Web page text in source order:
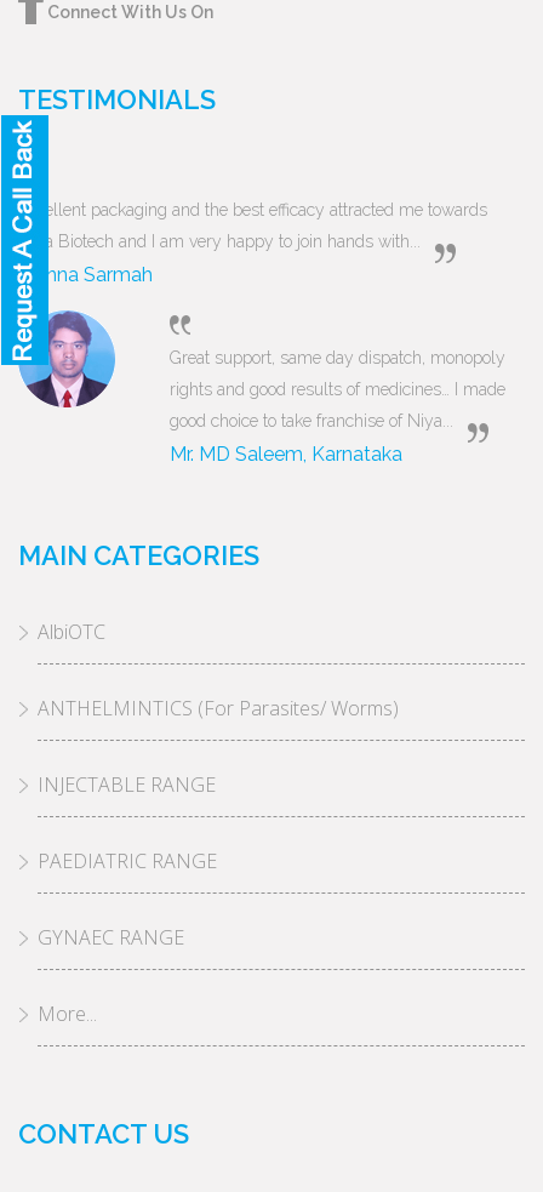
Connect With Us On
TESTIMONIALS
Excellent packaging and the best efficacy attracted me towards
Niya Biotech and I am very happy to join hands with...
Munna Sarmah
Great support, same day dispatch, monopoly
rights and good results of medicines… I made
good choice to take franchise of Niya...
Mr. MD Saleem, Karnataka
MAIN CATEGORIES
AlbiOTC
ANTHELMINTICS (For Parasites/ Worms)
INJECTABLE RANGE
PAEDIATRIC RANGE
GYNAEC RANGE
More...
CONTACT US